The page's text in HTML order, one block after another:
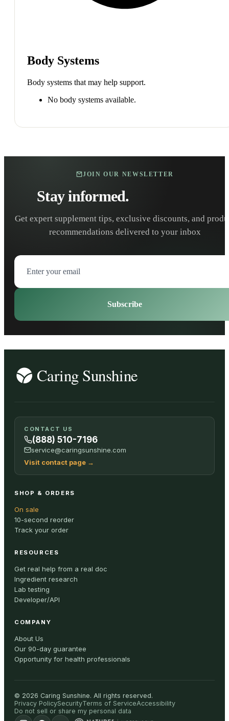
Body Systems
Body systems that may help support.
No body systems available.
JOIN OUR NEWSLETTER
Stay informed.
Get expert supplement tips, exclusive discounts, and
recommendations delivered to your inbox
Subscribe
CONTACT US
(888) 510-7196
service@caringsunshine.com
Visit contact page →
SHOP & ORDERS
On sale
10-second reorder
Track your order
RESOURCES
Get real help from a real doc
Ingredient research
Lab testing
Developer/API
COMPANY
About Us
Our 90-day guarantee
Opportunity for health professionals
© 2026 Caring Sunshine. All rights reserved.
Privacy PolicySecurityTerms of ServiceAccessibility
Do not sell or share my personal data